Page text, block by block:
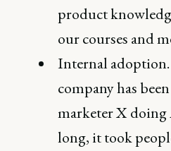
product
our courses and
Internal
company has
marketer X doing
long, it took